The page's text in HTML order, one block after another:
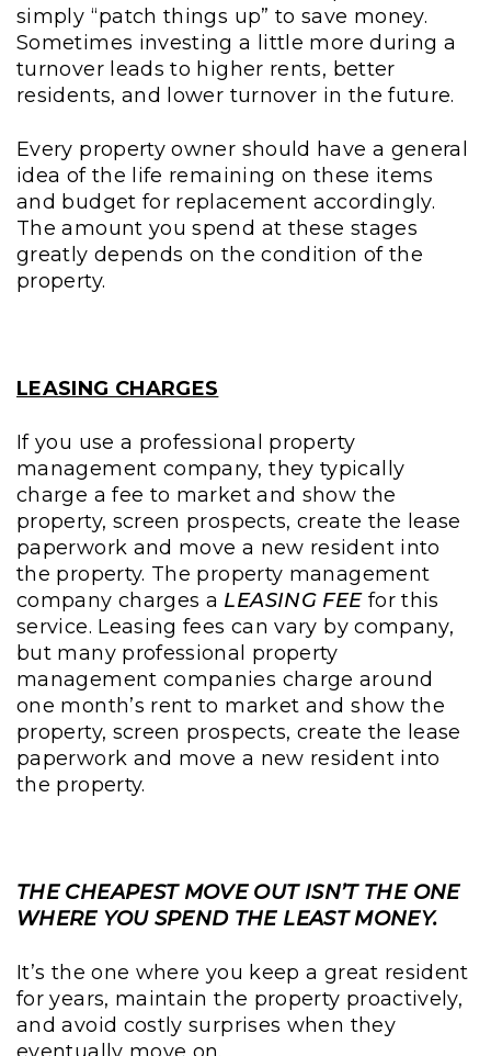
simply “patch things up” to save money.
Sometimes investing a little more during a
turnover leads to higher rents, better
residents, and lower turnover in the future.
Every property owner should have a general
idea of the life remaining on these items
and budget for replacement accordingly.
The amount you spend at these stages
greatly depends on the condition of the
property.
LEASING CHARGES
If you use a professional property
management company, they typically
charge a fee to market and show the
property, screen prospects, create the lease
paperwork and move a new resident into
the property. The property management
company charges a LEASING FEEfor this
service. Leasing fees can vary by company,
but many professional property
management companies charge around
one month’s rent to market and show the
property, screen prospects, create the lease
paperwork and move a new resident into
the property.
THE CHEAPEST MOVE OUT ISN’T THE ONE
WHERE YOU SPEND THE LEAST MONEY.
It’s the one where you keep a great resident
for years, maintain the property proactively,
and avoid costly surprises when they